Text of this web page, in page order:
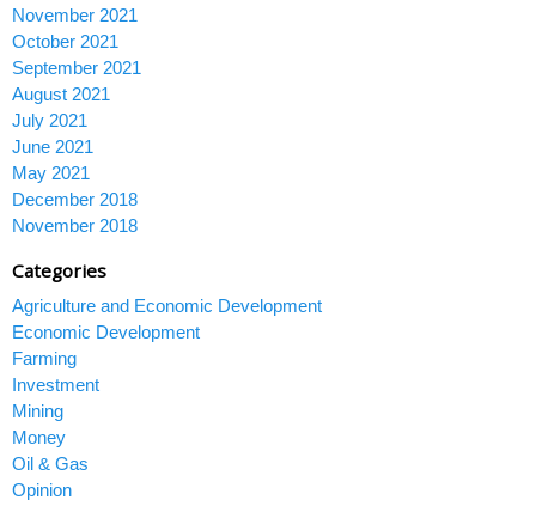
November 2021
October 2021
September 2021
August 2021
July 2021
June 2021
May 2021
December 2018
November 2018
Categories
Agriculture and Economic Development
Economic Development
Farming
Investment
Mining
Money
Oil & Gas
Opinion